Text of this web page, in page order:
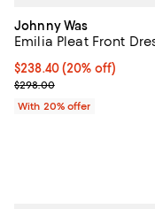
Johnny Was
Emilia Pleat Front
Current price $238.40;
$238.40(20% off)
; Previous price $298.00;
$298.00
With 20% offer